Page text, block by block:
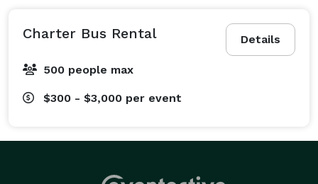
Details
Charter Bus Rental
500 people max
$300 - $3,000 per event